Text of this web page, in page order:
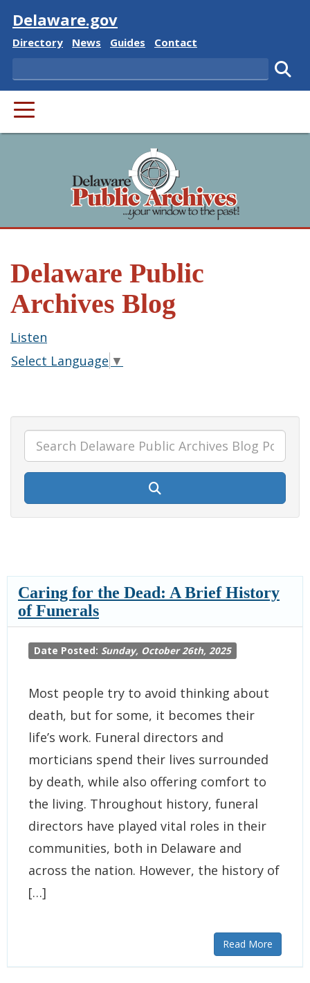
Visit
Delaware.gov
Delaware State
Directory Delaware State
News Delaware State
Guides Delaware State
Contact
Search
PRIMARY MENU
Delaware Public
Archives Blog
Listen
Select Language ▼
Caring for the Dead: A Brief History
of Funerals
Date Posted: Sunday, October 26th, 2025
Most people try to avoid thinking about
death, but for some, it becomes their
life’s work. Funeral directors and
morticians spend their lives surrounded
by death, while also offering comfort to
the living. Throughout history, funeral
directors have played vital roles in their
communities, both in Delaware and
across the nation. However, the history of
[…]
Read More